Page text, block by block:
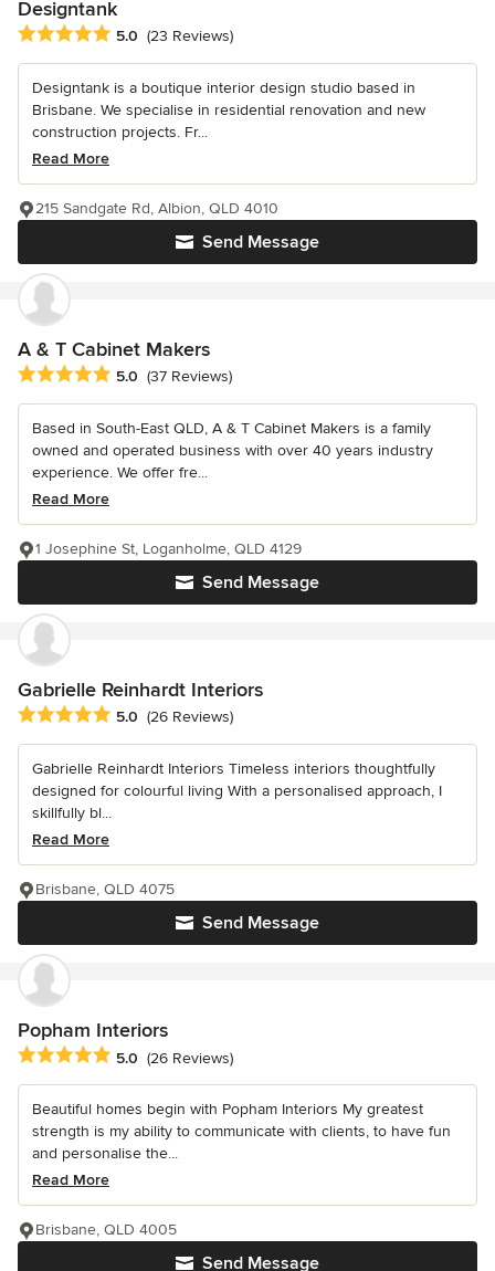
Designtank
Average rating: 5 out of 5 stars
5.0 (23 Reviews)
Designtank is a boutique interior design studio based in
Brisbane. We specialise in residential renovation and new
construction projects. Fr...
Read More
Send Message
215 Sandgate Rd, Albion, QLD 4010
A & T Cabinet Makers
Average rating: 5 out of 5 stars
5.0 (37 Reviews)
Based in South-East QLD, A & T Cabinet Makers is a family
owned and operated business with over 40 years industry
experience. We offer fre...
Read More
Send Message
1 Josephine St, Loganholme, QLD 4129
Gabrielle Reinhardt Interiors
Average rating: 5 out of 5 stars
5.0 (26 Reviews)
Gabrielle Reinhardt Interiors Timeless interiors thoughtfully
designed for colourful living With a personalised approach, I
skillfully bl...
Read More
Send Message
Brisbane, QLD 4075
Popham Interiors
Average rating: 5 out of 5 stars
5.0 (26 Reviews)
Beautiful homes begin with Popham Interiors My greatest
strength is my ability to communicate with clients, to have fun
and personalise the...
Read More
Send Message
Brisbane, QLD 4005